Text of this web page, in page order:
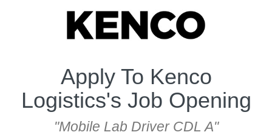
Apply To Kenco
Logistics's Job Opening
"Mobile Lab Driver CDL A"